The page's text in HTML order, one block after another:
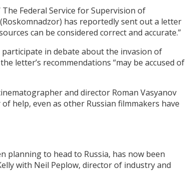
Federal Service for Supervision of
has reportedly sent out a letter
can be considered correct and accurate.”
in debate about the invasion of
letter’s recommendations “may be accused of
and director Roman Vasyanov
help, even as other Russian filmmakers have
planning to head to Russia, has now been
with Neil Peplow, director of industry and